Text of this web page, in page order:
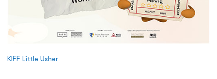
KIFF Little Usher